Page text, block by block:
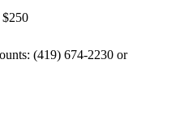
$250
(419) 674-2230 or